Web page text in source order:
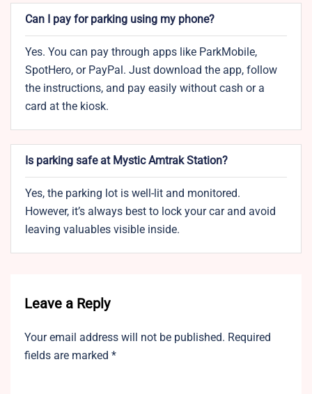
Can I pay for parking using my phone?
Yes. You can pay through apps like ParkMobile,
SpotHero, or PayPal. Just download the app, follow
the instructions, and pay easily without cash or a
card at the kiosk.
Is parking safe at Mystic Amtrak Station?
Yes, the parking lot is well-lit and monitored.
However, it’s always best to lock your car and avoid
leaving valuables visible inside.
Leave a Reply
Your email address will not be published. Required
fields are marked *